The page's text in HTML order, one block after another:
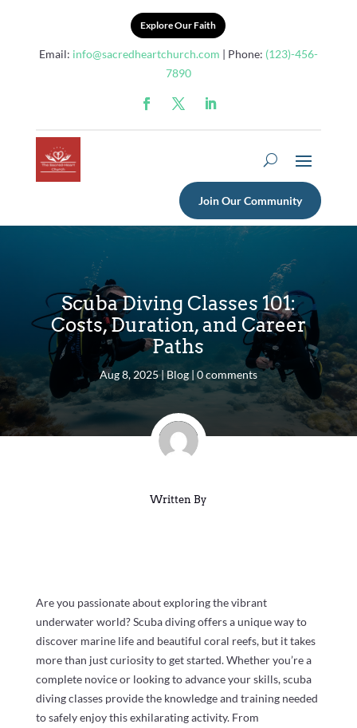
Explore Our Faith
Email: info@sacredheartchurch.com | Phone: (123)-456-
7890
Join Our Community
Scuba Diving Classes 101:
Costs, Duration, and Career
Paths
Aug 8, 2025| Blog| 0 comments
Written By
Are you passionate about exploring the vibrant
underwater world? Scuba diving offers a unique way to
discover marine life and beautiful coral reefs, but it takes
more than just curiosity to get started. Whether you’re a
complete novice or looking to advance your skills, scuba
diving classes provide the knowledge and training needed
to safely enjoy this exhilarating activity. From